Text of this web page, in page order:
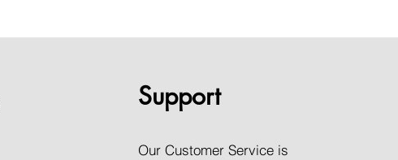
Support
Our Customer Service is